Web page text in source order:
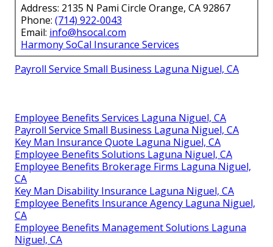
Address: 2135 N Pami Circle Orange, CA 92867
Phone: (714) 922-0043
Email: info@hsocal.com
Harmony SoCal Insurance Services
Payroll Service Small Business Laguna Niguel, CA
Employee Benefits Services Laguna Niguel, CA
Payroll Service Small Business Laguna Niguel, CA
Key Man Insurance Quote Laguna Niguel, CA
Employee Benefits Solutions Laguna Niguel, CA
Employee Benefits Brokerage Firms Laguna Niguel,
CA
Key Man Disability Insurance Laguna Niguel, CA
Employee Benefits Insurance Agency Laguna Niguel,
CA
Employee Benefits Management Solutions Laguna
Niguel, CA